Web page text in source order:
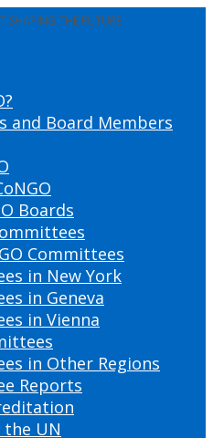
SHAPING THE FUTURE
and Board Members
Boards
Committees
in New York
in Geneva
in Vienna
in Other Regions
Reports
the UN